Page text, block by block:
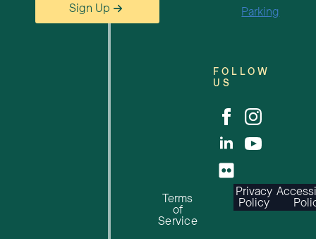
Sign Up Parking
FOLLOW
US
Terms
of
Service
Privacy
Policy